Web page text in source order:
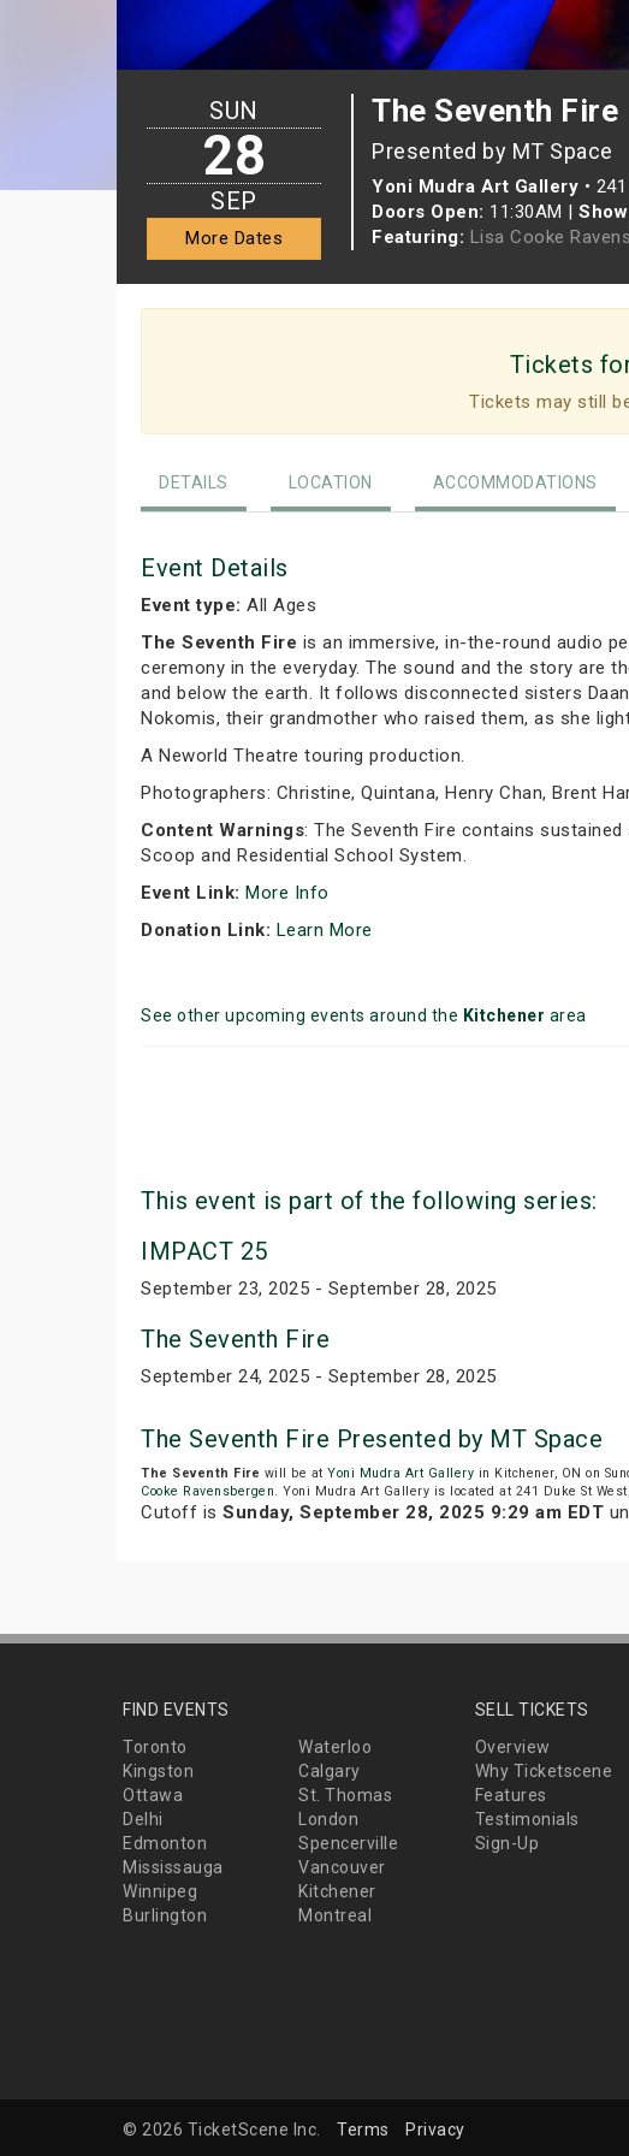
The Seventh Fire
Presented by MT Space
Yoni Mudra Art Gallery •
Doors Open: 11:30AM |
Featuring: Lisa Cooke
SUN
28
SEP
More Dates
Tickets
Tickets may still
DETAILS LOCATION ACCOMMODATIONS
Event Details
Event type: All Ages
The Seventh Fire is an immersive, in-the-round audio
ceremony in the everyday. The sound and the story are
and below the earth. It follows disconnected sisters
Nokomis, their grandmother who raised them, as she
A Neworld Theatre touring production.
Photographers: Christine, Quintana, Henry Chan, Brent
Content Warnings: The Seventh Fire contains
Scoop and Residential School System.
Event Link: More Info
Donation Link: Learn More
See other upcoming events around the Kitchener area
This event is part of the following series:
IMPACT 25
September 23, 2025 - September 28, 2025
The Seventh Fire
September 24, 2025 - September 28, 2025
The Seventh Fire Presented by MT Space
The Seventh Fire will be at Yoni Mudra Art Gallery in Kitchener, ON on
Cooke Ravensbergen. Yoni Mudra Art Gallery is located at 241 Duke St
Cutoff is Sunday, September 28, 2025 9:29 am EDT
FIND EVENTS
Toronto
Waterloo
Kingston
Calgary
Ottawa
St. Thomas
Delhi
London
Edmonton
Spencerville
Mississauga
Vancouver
Winnipeg
Kitchener
Burlington
Montreal
SELL TICKETS
Overview
Why Ticketscene
Features
Testimonials
Sign-Up
© 2026 TicketScene Inc. Terms Privacy